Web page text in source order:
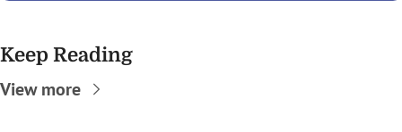
Keep Reading
View more